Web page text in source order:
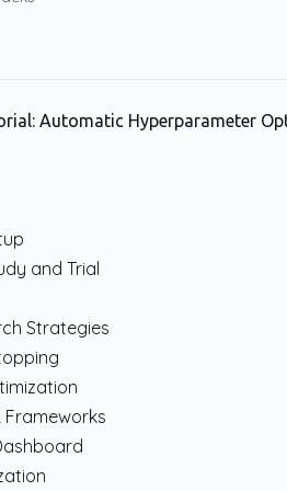
Automatic Hyperparameter
and Trial
Strategies
Frameworks